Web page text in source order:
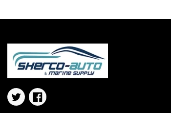
TwitterFacebook